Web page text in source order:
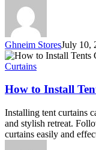
Ghneim StoresJuly 10,
How
to
Tents
A
Step-
by-
Step
Curtains
How to Install
Installing tent curtains
and stylish retreat.
curtains easily and